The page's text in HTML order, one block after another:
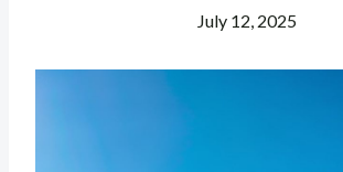
July 12, 2025